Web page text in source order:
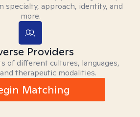
specialty, approach, identity, and
more.
Providers
of different cultures, languages,
therapeutic modalities.
Matching